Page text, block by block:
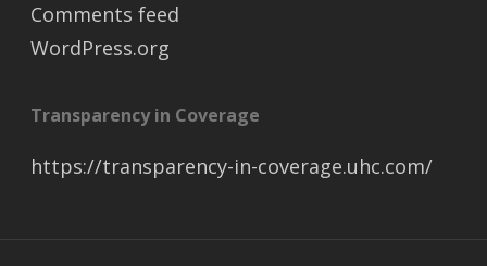
Comments feed
WordPress.org
Transparency in Coverage
https://transparency-in-coverage.uhc.com/